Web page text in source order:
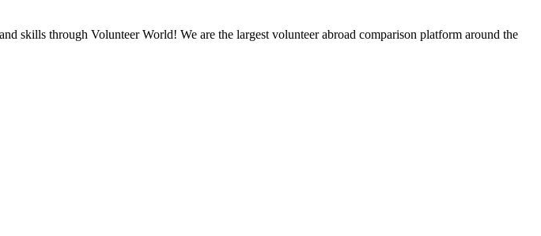
skills through Volunteer World! We are the largest volunteer abroad comparison platform around the